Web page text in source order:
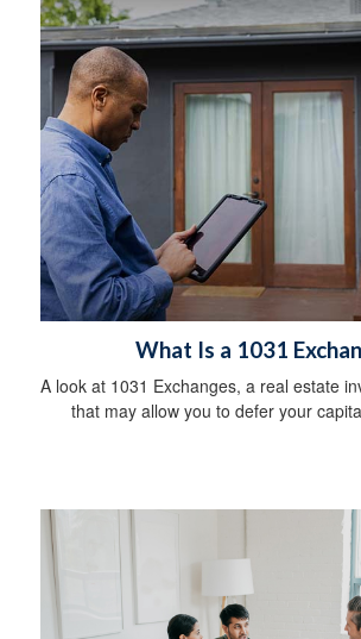
What Is a 1031
A look at 1031 Exchanges, a real estate
that may allow you to defer your